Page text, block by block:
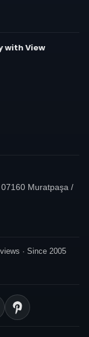
with View
Muratpaşa /
· Since 2005